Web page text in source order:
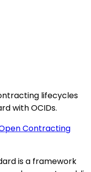
lifecycles
with OCIDs.
Contracting
is a framework